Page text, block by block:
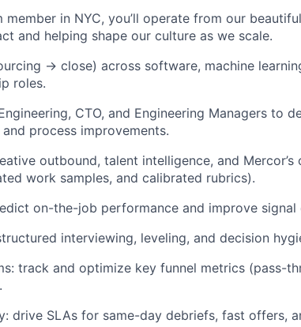
member in NYC, you’ll operate from our
and helping shape our culture as we scale.
→ close) across software, machine
roles.
CTO, and Engineering Managers to
process improvements.
outbound, talent intelligence, and Mercor’s
work samples, and calibrated rubrics).
on-the-job performance and improve signal
interviewing, leveling, and decision
track and optimize key funnel metrics (pass-
drive SLAs for same-day debriefs, fast offers,